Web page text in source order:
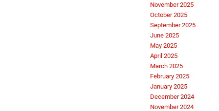
November 2025
October 2025
September 2025
June 2025
May 2025
April 2025
March 2025
February 2025
January 2025
December 2024
November 2024